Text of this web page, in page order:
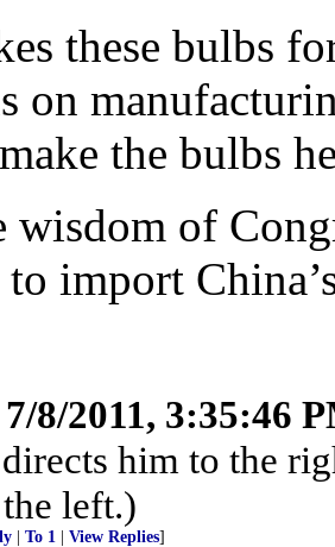
these bulbs
on
the bulbs
wisdom of
to import
7/8/2011, 3:35:46
him to the
left.)
To 1 View Replies]